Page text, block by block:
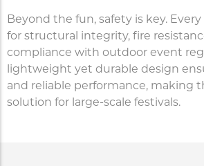
Beyond the fun, safety is key.
for structural integrity, fire
compliance with outdoor event
lightweight yet durable design
and reliable performance, making
solution for large-scale festivals.